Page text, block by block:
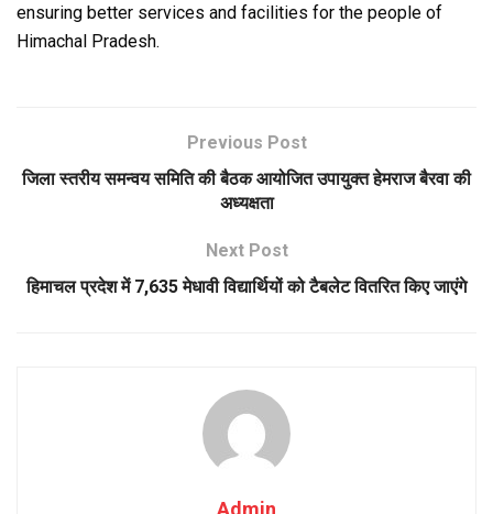
ensuring better services and facilities for the people of
Himachal Pradesh.
Previous Post
जिला स्तरीय समन्वय समिति की बैठक आयोजित उपायुक्त हेमराज बैरवा की
अध्यक्षता
Next Post
हिमाचल प्रदेश में 7,635 मेधावी विद्यार्थियों को टैबलेट वितरित किए जाएंगे
Admin